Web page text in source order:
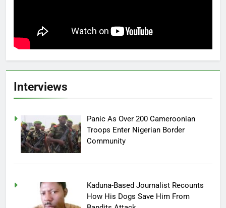
Interviews
Panic As Over 200 Cameroonian
Troops Enter Nigerian Border
Community
Kaduna-Based Journalist Recounts
How His Dogs Save Him From